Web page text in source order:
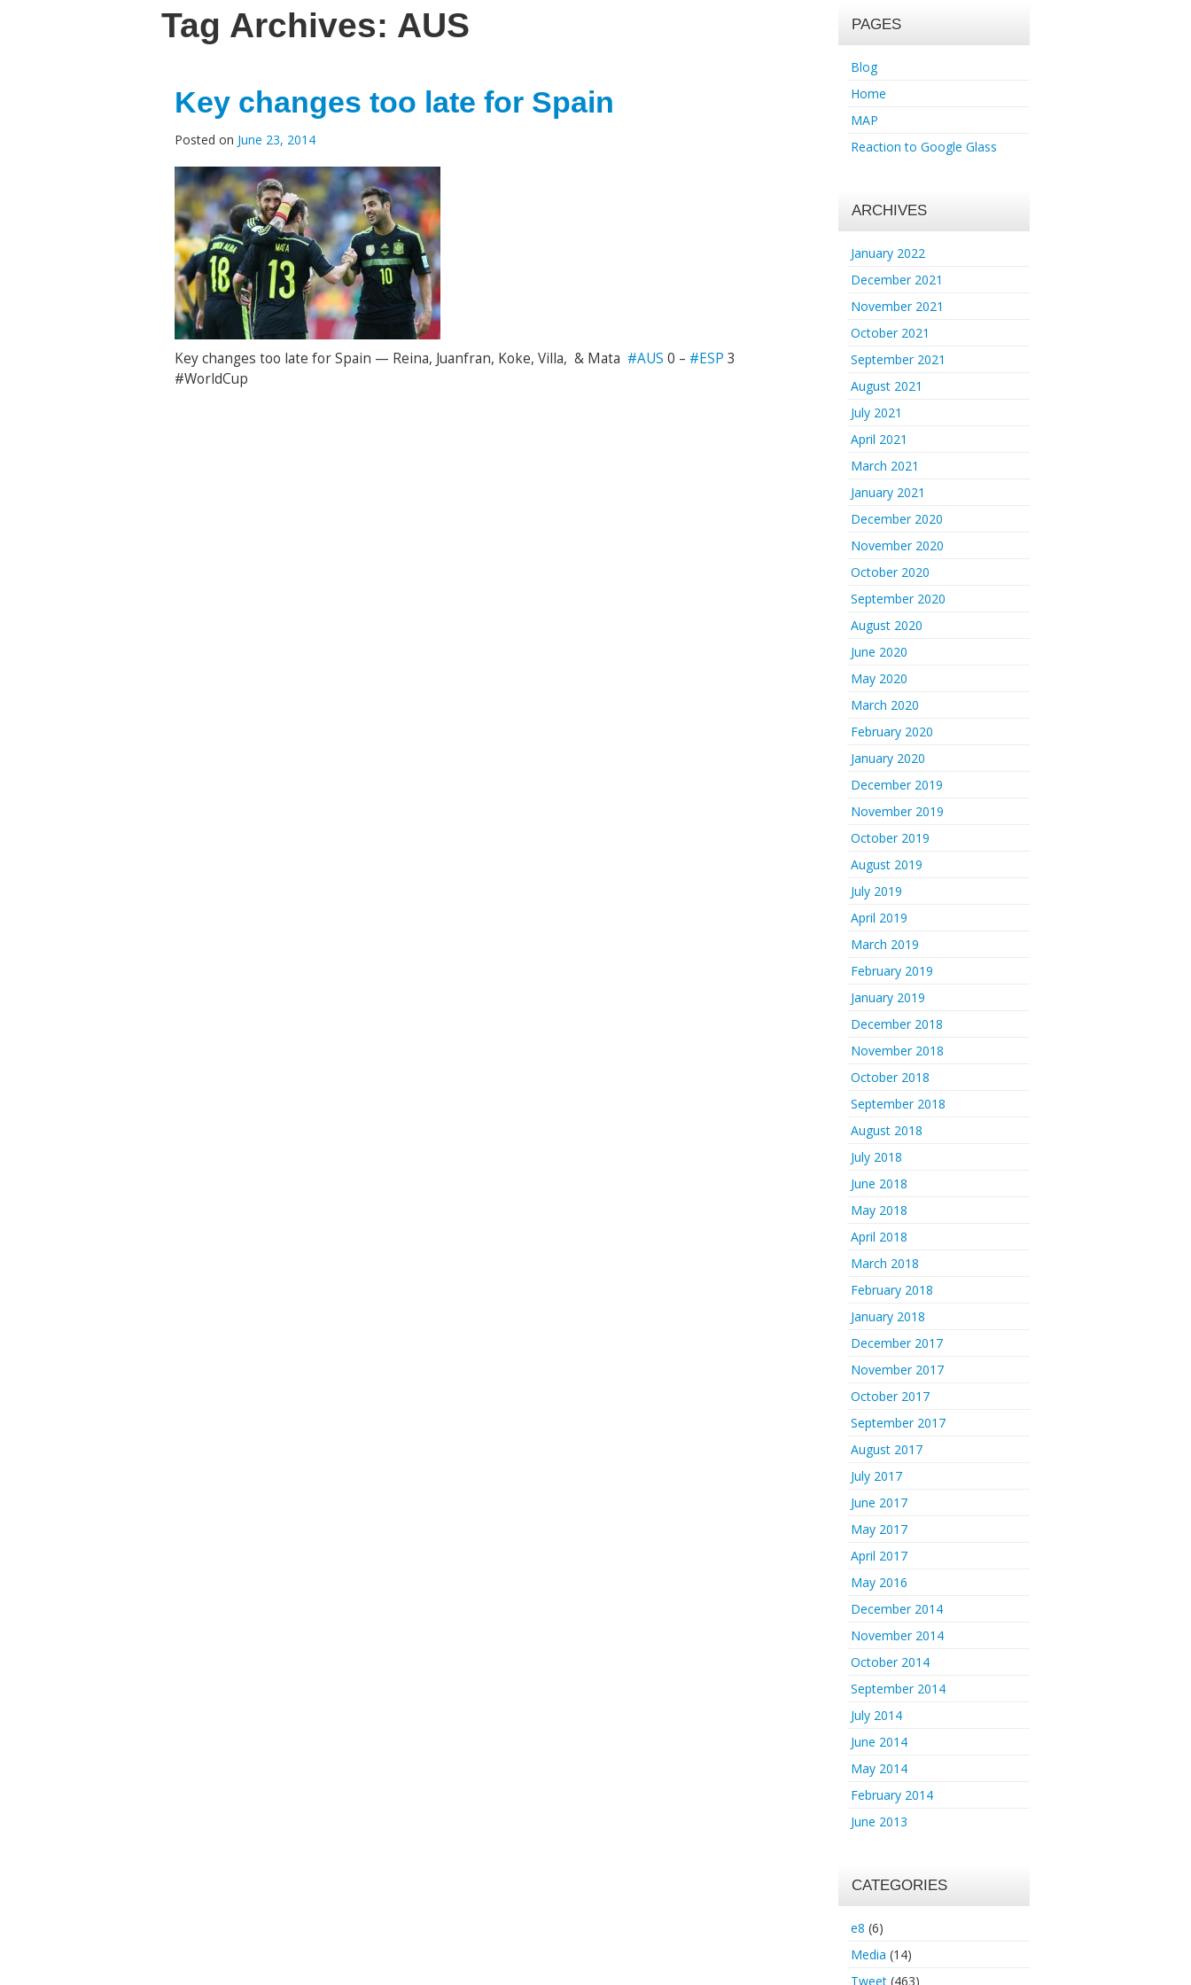
Tag Archives: AUS
Key changes too late for Spain
Posted on June 23, 2014
Key changes too late for Spain — Reina, Juanfran, Koke, Villa, & Mata #AUS 0 – #ESP 3
#WorldCup
PAGES
Blog
Home
MAP
Reaction to Google Glass
ARCHIVES
January 2022
December 2021
November 2021
October 2021
September 2021
August 2021
July 2021
April 2021
March 2021
January 2021
December 2020
November 2020
October 2020
September 2020
August 2020
June 2020
May 2020
March 2020
February 2020
January 2020
December 2019
November 2019
October 2019
August 2019
July 2019
April 2019
March 2019
February 2019
January 2019
December 2018
November 2018
October 2018
September 2018
August 2018
July 2018
June 2018
May 2018
April 2018
March 2018
February 2018
January 2018
December 2017
November 2017
October 2017
September 2017
August 2017
July 2017
June 2017
May 2017
April 2017
May 2016
December 2014
November 2014
October 2014
September 2014
July 2014
June 2014
May 2014
February 2014
June 2013
CATEGORIES
e8 (6)
Media (14)
Tweet(463)